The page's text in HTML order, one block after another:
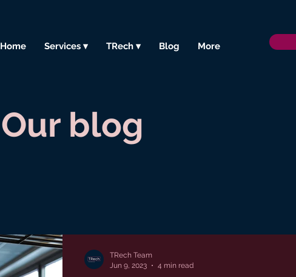
Home Services ▾ TRech ▾ Blog More
Our blog
TRech Team
Jun 9, 2023
4 min read